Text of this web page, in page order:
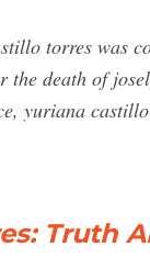
torres was
death of
yuriana
Truth